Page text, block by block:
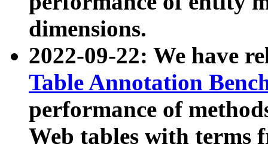
dimensions.
2022-09-22: We have
Table Annotation
performance of
Web tables with terms